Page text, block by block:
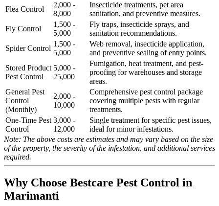
Flea Control
2,000 -
8,000
Insecticide treatments, pet area
sanitation, and preventive measures.
Fly Control
1,500 -
5,000
Fly traps, insecticide sprays, and
sanitation recommendations.
Spider Control
1,500 -
5,000
Web removal, insecticide application,
and preventive sealing of entry points.
Stored Product
Pest Control
5,000 -
25,000
Fumigation, heat treatment, and pest-
proofing for warehouses and storage
areas.
General Pest
Control
(Monthly)
2,000 -
10,000
Comprehensive pest control package
covering multiple pests with regular
treatments.
One-Time Pest
Control
3,000 -
12,000
Single treatment for specific pest issues,
ideal for minor infestations.
Note: The above costs are estimates and may vary based on the size
of the property, the severity of the infestation, and additional services
required.
Why Choose Bestcare Pest Control in
Marimanti